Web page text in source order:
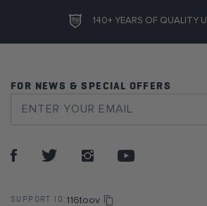
140+ YEARS OF QUALITY
FOR NEWS & SPECIAL OFFERS
SUPPORT ID: 116toov